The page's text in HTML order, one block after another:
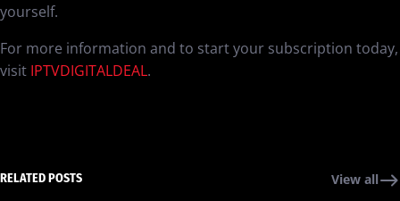
yourself.
For more information and to start your subscription today,
visit IPTVDIGITALDEAL.
RELATED POSTS View all